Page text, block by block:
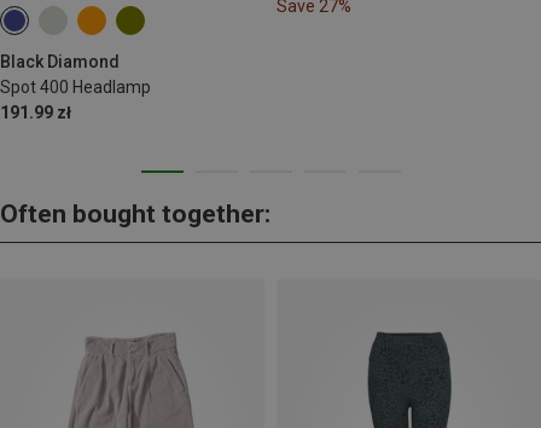
Black Diamond
Spot 400 Headlamp
191.99 zł
Save 27%
Often bought together: